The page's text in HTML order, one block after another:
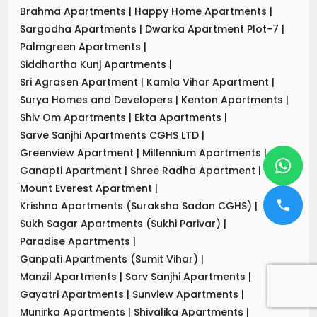
Brahma Apartments | Happy Home Apartments |
Sargodha Apartments | Dwarka Apartment Plot-7 |
Palmgreen Apartments |
Siddhartha Kunj Apartments |
Sri Agrasen Apartment | Kamla Vihar Apartment |
Surya Homes and Developers | Kenton Apartments |
Shiv Om Apartments | Ekta Apartments |
Sarve Sanjhi Apartments CGHS LTD |
Greenview Apartment | Millennium Apartments |
Ganapti Apartment | Shree Radha Apartment |
Mount Everest Apartment |
Krishna Apartments (Suraksha Sadan CGHS) |
Sukh Sagar Apartments (Sukhi Parivar) |
Paradise Apartments |
Ganpati Apartments (Sumit Vihar) |
Manzil Apartments | Sarv Sanjhi Apartments |
Gayatri Apartments | Sunview Apartments |
Munirka Apartments | Shivalika Apartments |